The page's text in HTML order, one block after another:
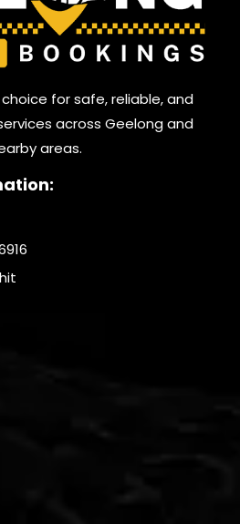
for safe, reliable, and
across Geelong and
areas.